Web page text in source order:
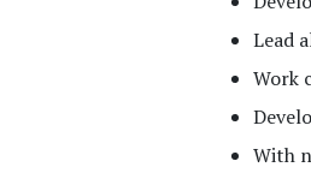
Lead
Work
With